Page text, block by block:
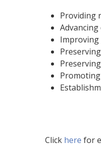
Providing
Improving
Click here for